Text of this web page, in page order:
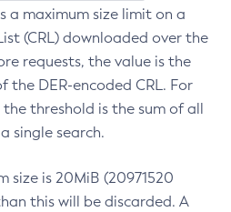
a maximum size limit on a
(CRL) downloaded over the
requests, the value is the
the DER-encoded CRL. For
threshold is the sum of all
single search.
size is 20MiB (20971520
this will be discarded. A